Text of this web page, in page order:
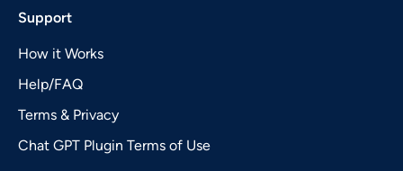
Support
How it Works
Help/FAQ
Terms & Privacy
Chat GPT Plugin Terms of Use